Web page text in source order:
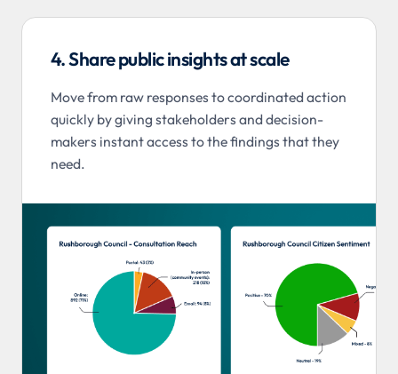
4. Share public insights at scale
Move from raw responses to coordinated action
quickly by giving stakeholders and decision-
makers instant access to the findings that they
need.